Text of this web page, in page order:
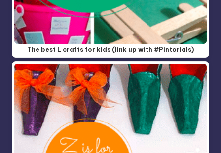
The best L crafts for kids (link up with #Pintorials)